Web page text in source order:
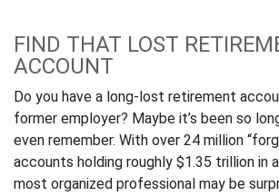
FIND THAT LOST
ACCOUNT
Do you have a long-lost retirement
former employer? Maybe it’s been so
even remember. With over 24 million
accounts holding roughly $1.35 trillion in
most organized professional may be